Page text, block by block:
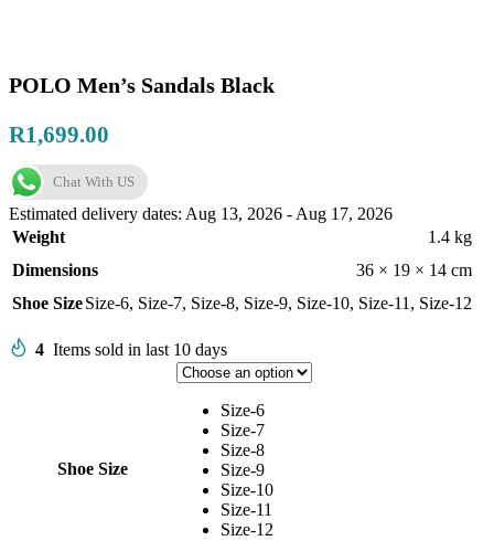
POLO Men’s Sandals Black
R1,699.00
Chat With US
Estimated delivery dates: Aug 13, 2026 - Aug 17, 2026
Weight
1.4 kg
Dimensions
36 × 19 × 14 cm
Shoe SizeSize-6, Size-7, Size-8, Size-9, Size-10, Size-11 , Size-12
4 Items sold in last 10 days
Shoe Size
Size-6
Size-7
Size-8
Size-9
Size-10
Size-11
Size-12